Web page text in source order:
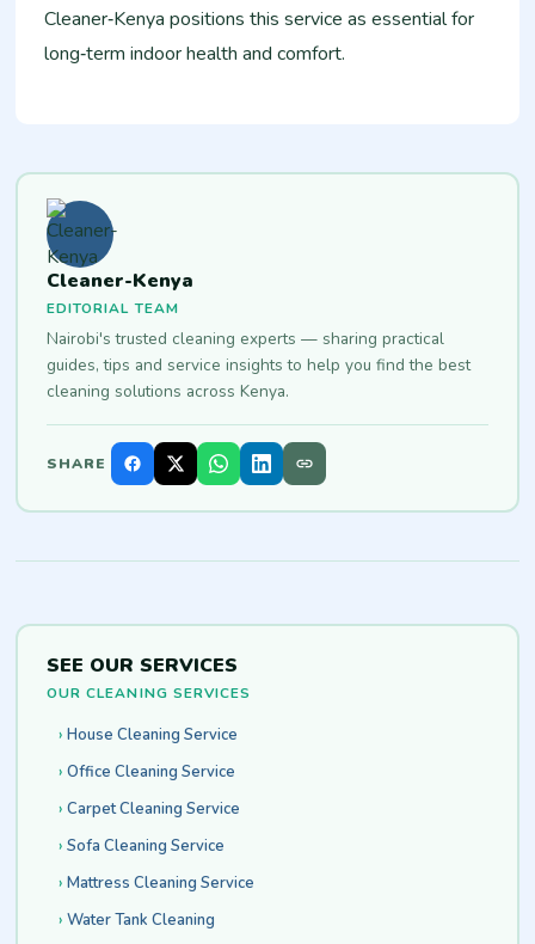
Cleaner‑Kenya positions this service as essential for
long‑term indoor health and comfort.
Cleaner-Kenya
EDITORIAL TEAM
Nairobi's trusted cleaning experts — sharing practical
guides, tips and service insights to help you find the best
cleaning solutions across Kenya.
SHARE
SEE OUR SERVICES
OUR CLEANING SERVICES
House Cleaning Service
Office Cleaning Service
Carpet Cleaning Service
Sofa Cleaning Service
Mattress Cleaning Service
Water Tank Cleaning